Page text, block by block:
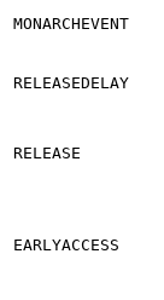
MONARCHEVENT
RELEASEDELAY
RELEASE
EARLYACCESS